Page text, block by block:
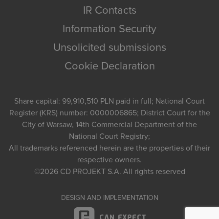
IR Contacts
Information Security
Unsolicited submissions
Cookie Declaration
Share capital: 99,910,510 PLN paid in full; National Court
Register (KRS) number: 0000006865; District Court for the
City of Warsaw, 14th Commercial Department of the
National Court Registry;
All trademarks referenced herein are the properties of their
respective owners.
©2026 CD PROJEKT S.A. All rights reserved
DESIGN AND IMPLEMENTATION